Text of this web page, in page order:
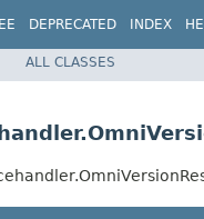
DEPRECATED INDEX
ALL CLASSES